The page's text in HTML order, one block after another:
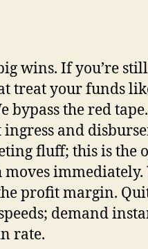
wins. If you’re
treat your funds
bypass the red
and
fluff; this is the
immediately.
profit margin.
demand
rate.